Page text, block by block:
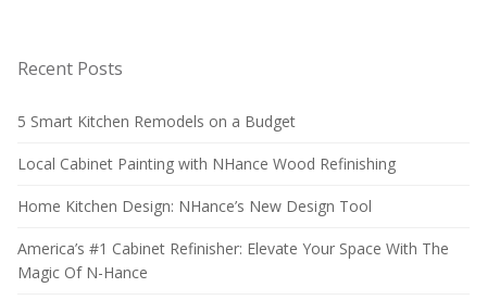
Recent Posts
5 Smart Kitchen Remodels on a Budget
Local Cabinet Painting with NHance Wood Refinishing
Home Kitchen Design: NHance’s New Design Tool
America’s #1 Cabinet Refinisher: Elevate Your Space With The
Magic Of N-Hance